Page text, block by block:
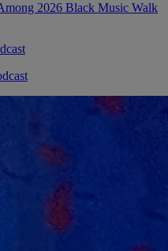
2026 Black Music Walk